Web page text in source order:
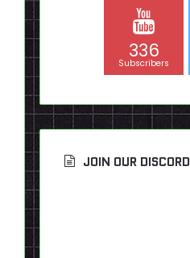
336
Subscribers
JOIN OUR DISCORD